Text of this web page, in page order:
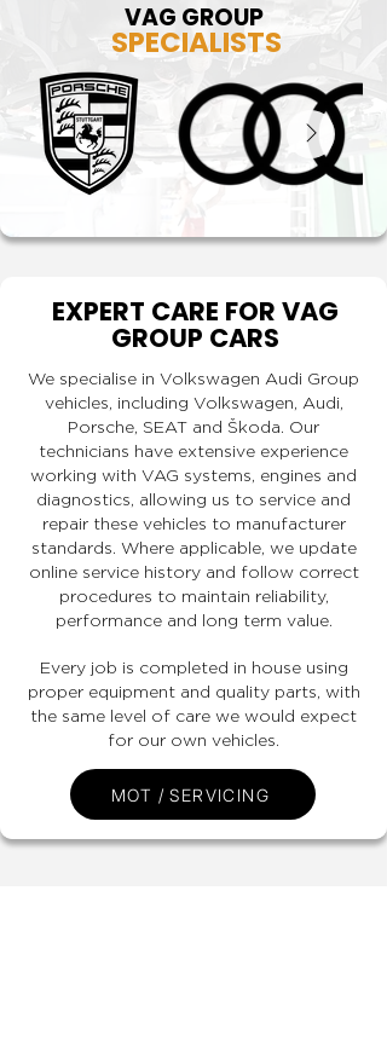
VAG GROUP
SPECIALISTS
EXPERT CARE FOR VAG
GROUP CARS
We specialise in Volkswagen Audi Group
vehicles, including Volkswagen, Audi,
Porsche, SEAT and Škoda. Our
technicians have extensive experience
working with VAG systems, engines and
diagnostics, allowing us to service and
repair these vehicles to manufacturer
standards. Where applicable, we update
online service history and follow correct
procedures to maintain reliability,
performance and long term value.
Every job is completed in house using
proper equipment and quality parts, with
the same level of care we would expect
for our own vehicles.
MOT / SERVICING